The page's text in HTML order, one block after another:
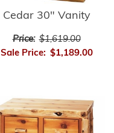
Cedar 30" Vanity
Price: $1,619.00
Sale Price: $1,189.00